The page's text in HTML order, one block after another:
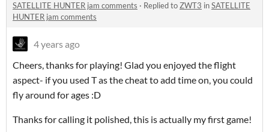
SATELLITE HUNTER jam comments · Replied toZWT3 inSATELLITE
HUNTER jam comments
4 years ago
Cheers, thanks for playing! Glad you enjoyed the flight
aspect- if you used T as the cheat to add time on, you could
fly around for ages :D
Thanks for calling it polished, this is actually my first game!